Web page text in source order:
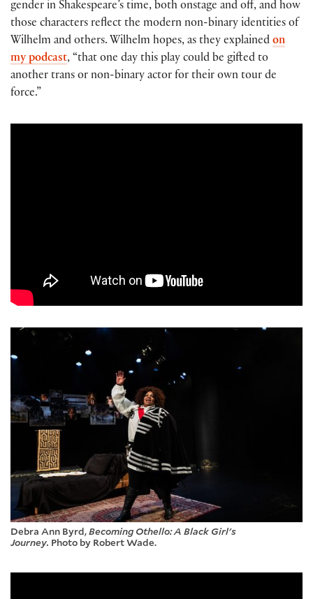
gender in Shakespeare’s time, both onstage and off, and how
those characters reflect the modern non-binary identities of
Wilhelm and others. Wilhelm hopes, as they explained on
my podcast, “that one day this play could be gifted to
another trans or non-binary actor for their own tour de
force.”
Debra Ann Byrd,Becoming Othello: A Black Girl's
Journey. Photo by Robert Wade.